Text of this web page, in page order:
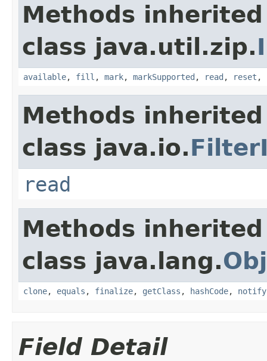
Methods
class java.util.zip.
available, fill , mark, markSupported , read , reset ,
Methods
class java.io.
read
Methods
class java.lang.
clone, equals , finalize, getClass , hashCode, notify
Field Detail